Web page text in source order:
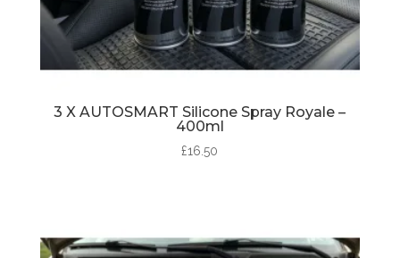
3 X AUTOSMART Silicone Spray Royale –
400ml
£16.50